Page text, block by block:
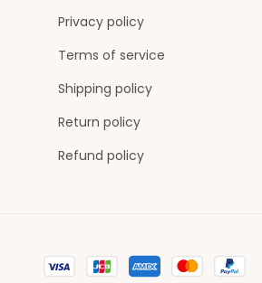
Privacy policy
Terms of service
Shipping policy
Return policy
Refund policy